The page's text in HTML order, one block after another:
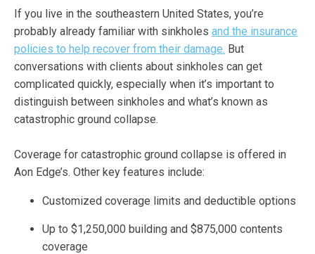
If you live in the southeastern United States, you’re
probably already familiar with sinkholes and the insurance
policies to help recover from their damage. But
conversations with clients about sinkholes can get
complicated quickly, especially when it’s important to
distinguish between sinkholes and what’s known as
catastrophic ground collapse.
Coverage for catastrophic ground collapse is offered in
Aon Edge’s. Other key features include:
Customized coverage limits and deductible options
Up to $1,250,000 building and $875,000 contents
coverage